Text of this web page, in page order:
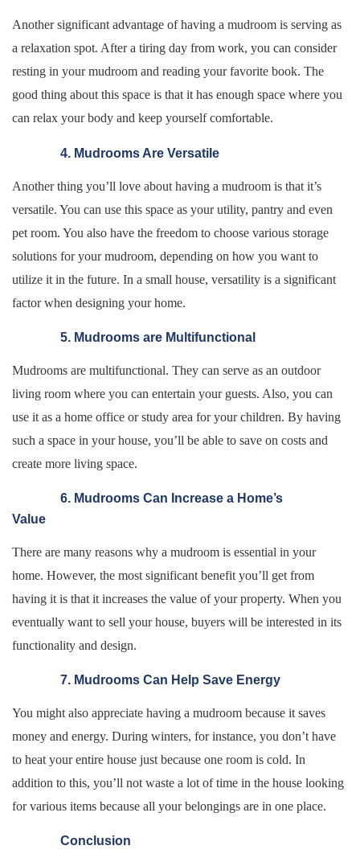
Another significant advantage of having a mudroom is serving as
a relaxation spot. After a tiring day from work, you can consider
resting in your mudroom and reading your favorite book. The
good thing about this space is that it has enough space where you
can relax your body and keep yourself comfortable.
4. Mudrooms Are Versatile
Another thing you’ll love about having a mudroom is that it’s
versatile. You can use this space as your utility, pantry and even
pet room. You also have the freedom to choose various storage
solutions for your mudroom, depending on how you want to
utilize it in the future. In a small house, versatility is a significant
factor when designing your home.
5. Mudrooms are Multifunctional
Mudrooms are multifunctional. They can serve as an outdoor
living room where you can entertain your guests. Also, you can
use it as a home office or study area for your children. By having
such a space in your house, you’ll be able to save on costs and
create more living space.
6. Mudrooms Can Increase a Home’s
Value
There are many reasons why a mudroom is essential in your
home. However, the most significant benefit you’ll get from
having it is that it increases the value of your property. When you
eventually want to sell your house, buyers will be interested in its
functionality and design.
7. Mudrooms Can Help Save Energy
You might also appreciate having a mudroom because it saves
money and energy. During winters, for instance, you don’t have
to heat your entire house just because one room is cold. In
addition to this, you’ll not waste a lot of time in the house looking
for various items because all your belongings are in one place.
Conclusion